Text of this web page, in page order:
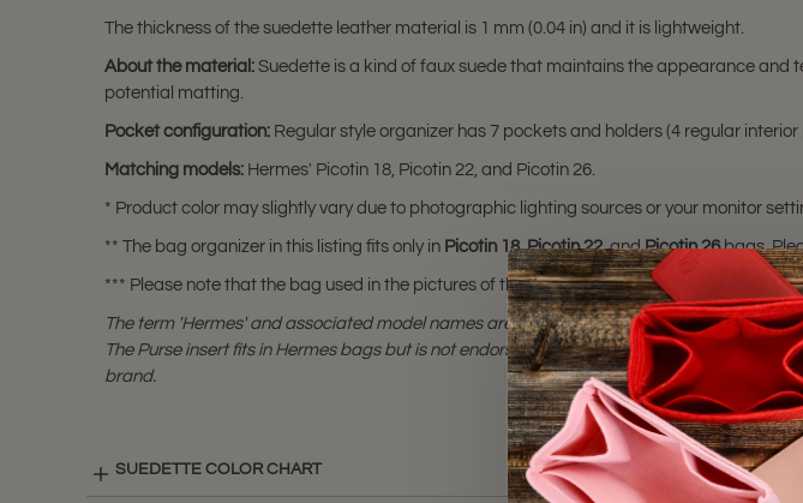
The thickness of the suedette leather material is 1 mm (0.04 in) and it is lightweight.
About the material: Suedette is a kind of faux suede that maintains the appearance and
potential matting.
Pocket configuration: Regular style organizer has 7 pockets and holders (4 regular
Matching models: Hermes' Picotin 18, Picotin 22, and Picotin 26.
* Product color may slightly vary due to photographic lighting sources or your monitor
** The bag organizer in this listing fits only in Picotin 18,Picotin 22, andPicotin 26bags.
*** Please note that the bag used in the pictures of this listing is not for sale and is not
The term 'Hermes' and associated model names are a trademark of Hermes Corporation.
The Purse insert fits in Hermes bags but is not endorsed or certified by the Hermes
brand.
SUEDETTE COLOR CHART